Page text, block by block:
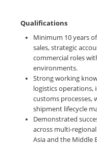
Qualifications
Minimum 10 years
sales, strategic
commercial roles
environments.
Strong working
logistics operations,
customs processes,
shipment lifecycle
Demonstrated
across multi-
Asia and the Middle